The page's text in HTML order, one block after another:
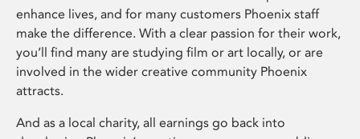
enhance lives, and for many customers Phoenix staff
make the difference. With a clear passion for their work,
you’ll find many are studying film or art locally, or are
involved in the wider creative community Phoenix
attracts.
And as a local charity, all earnings go back into